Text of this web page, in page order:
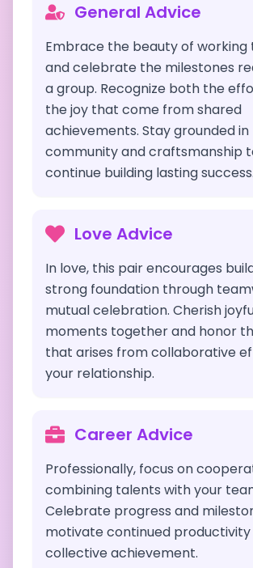
General Advice
Embrace the beauty of
and celebrate the milestones
a group. Recognize both the
the joy that come from shared
achievements. Stay grounded in
community and craftsmanship
continue building lasting success.
Love Advice
In love, this pair encourages
strong foundation through
mutual celebration. Cherish
moments together and honor
that arises from collaborative
your relationship.
Career Advice
Professionally, focus on
combining talents with your
Celebrate progress and
motivate continued productivity
collective achievement.